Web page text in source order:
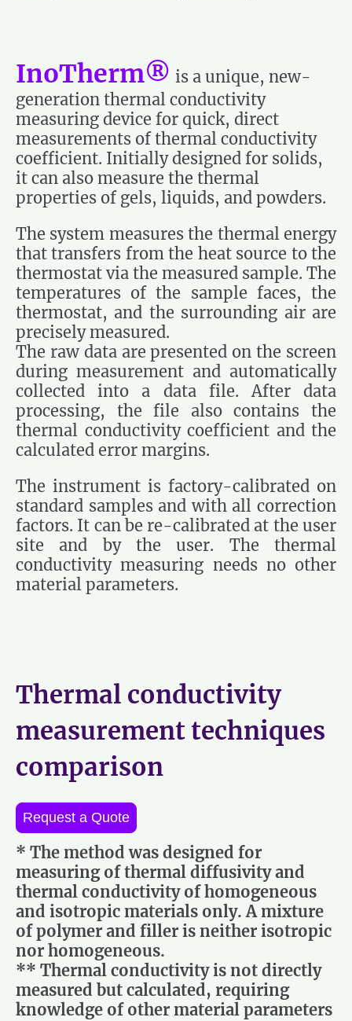
InoTherm® is a unique, new-
generation thermal conductivity
measuring device for quick, direct
measurements of thermal conductivity
coefficient. Initially designed for solids,
it can also measure the thermal
properties of gels, liquids, and powders.
The system measures the thermal energy
that transfers from the heat source to the
thermostat via the measured sample. The
temperatures of the sample faces, the
thermostat, and the surrounding air are
precisely measured.
The raw data are presented on the screen
during measurement and automatically
collected into a data file. After data
processing, the file also contains the
thermal conductivity coefficient and the
calculated error margins.
The instrument is factory-calibrated on
standard samples and with all correction
factors. It can be re-calibrated at the user
site and by the user. The thermal
conductivity measuring needs no other
material parameters.
Thermal conductivity
measurement techniques
comparison
Request a Quote
* The method was designed for
measuring of thermal diffusivity and
thermal conductivity of homogeneous
and isotropic materials only. A mixture
of polymer and filler is neither isotropic
nor homogeneous.
** Thermal conductivity is not directly
measured but calculated, requiring
knowledge of other material parameters